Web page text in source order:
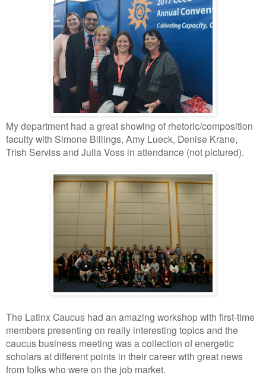
My department had a great showing of rhetoric/composition
faculty with Simone Billings, Amy Lueck, Denise Krane,
Trish Serviss and Julia Voss in attendance (not pictured).
The Latinx Caucus had an amazing workshop with first-time
members presenting on really interesting topics and the
caucus business meeting was a collection of energetic
scholars at different points in their career with great news
from folks who were on the job market.